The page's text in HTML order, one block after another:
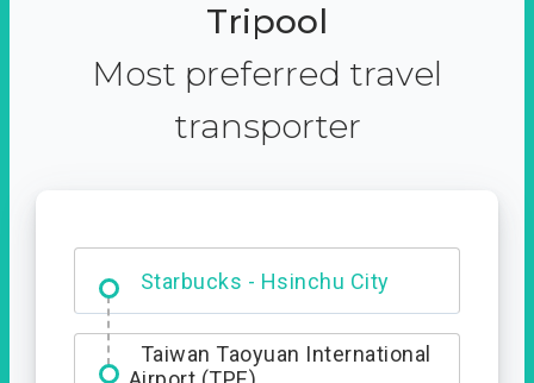
Tripool
Most preferred travel
transporter
Starbucks - Hsinchu City
Entrance
Taiwan Taoyuan International